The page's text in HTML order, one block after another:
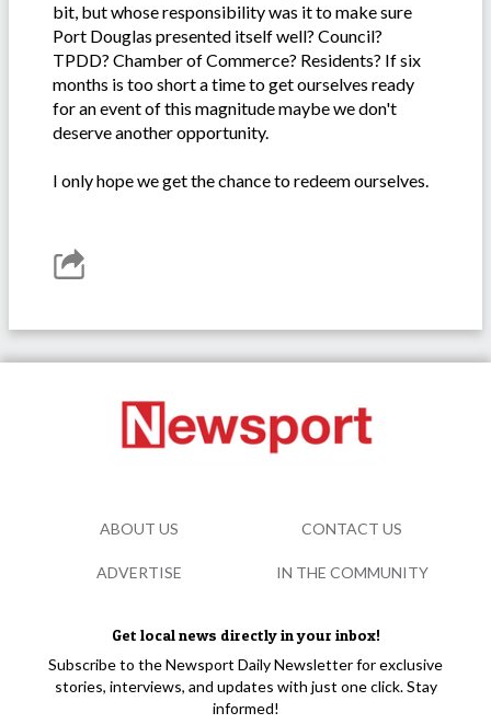
bit, but whose responsibility was it to make sure
Port Douglas presented itself well? Council?
TPDD? Chamber of Commerce? Residents? If six
months is too short a time to get ourselves ready
for an event of this magnitude maybe we don't
deserve another opportunity.
I only hope we get the chance to redeem ourselves.
Get local news directly in your inbox!
Subscribe to the Newsport Daily Newsletter for exclusive
stories, interviews, and updates with just one click. Stay
informed!
ABOUT US CONTACT US
ADVERTISE IN THE COMMUNITY